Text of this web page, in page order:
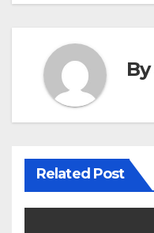
By
Related Post